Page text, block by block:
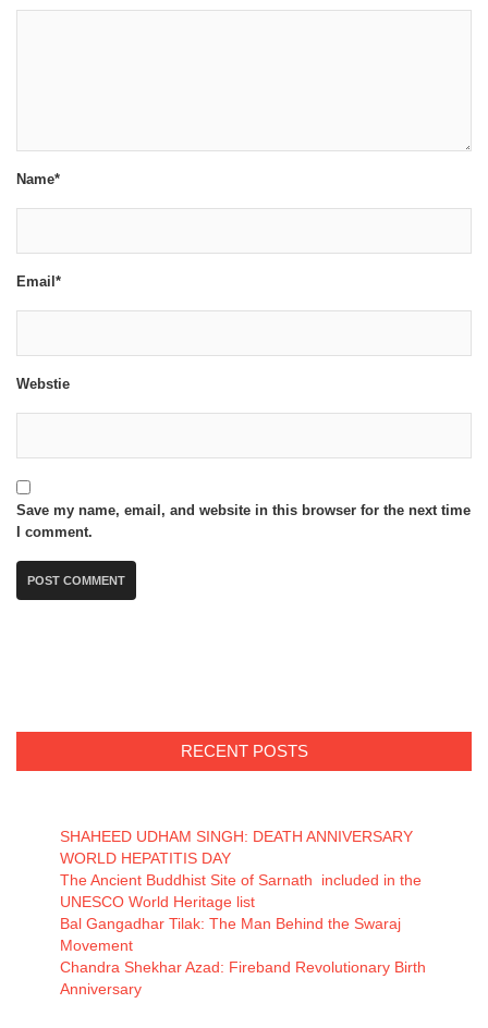
Name*
Email*
Webstie
Save my name, email, and website in this browser for the next time
I comment.
RECENT POSTS
SHAHEED UDHAM SINGH: DEATH ANNIVERSARY
WORLD HEPATITIS DAY
The Ancient Buddhist Site of Sarnath included in the
UNESCO World Heritage list
Bal Gangadhar Tilak: The Man Behind the Swaraj
Movement
Chandra Shekhar Azad: Fireband Revolutionary Birth
Anniversary